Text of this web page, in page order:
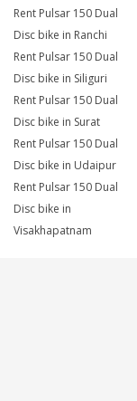
Rent Pulsar 150 Dual
Disc bike in Ranchi
Rent Pulsar 150 Dual
Disc bike in Siliguri
Rent Pulsar 150 Dual
Disc bike in Surat
Rent Pulsar 150 Dual
Disc bike in Udaipur
Rent Pulsar 150 Dual
Disc bike in
Visakhapatnam